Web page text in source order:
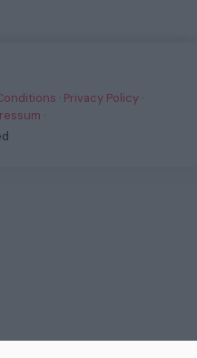
· Privacy Policy ·
·